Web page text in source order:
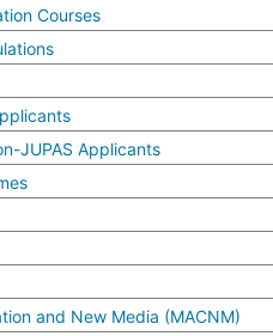
Courses
JUPAS Applicants
and New Media (MACNM)